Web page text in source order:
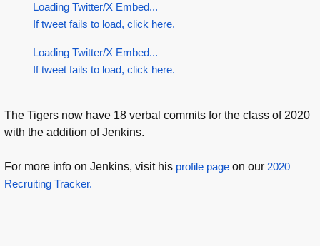
Loading Twitter/X Embed...
If tweet fails to load, click here.
Loading Twitter/X Embed...
If tweet fails to load, click here.
The Tigers now have 18 verbal commits for the class of 2020
with the addition of Jenkins.
For more info on Jenkins, visit his profile page on our 2020
Recruiting Tracker.